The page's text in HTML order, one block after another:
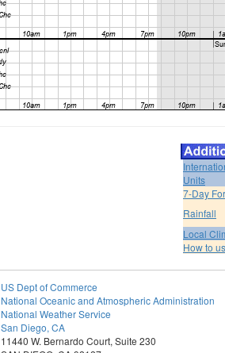
Units
7-Day
Rainfall
Local
How to
US Dept of Commerce
National Oceanic and Atmospheric Administration
National Weather Service
San Diego, CA
11440 W. Bernardo Court, Suite 230